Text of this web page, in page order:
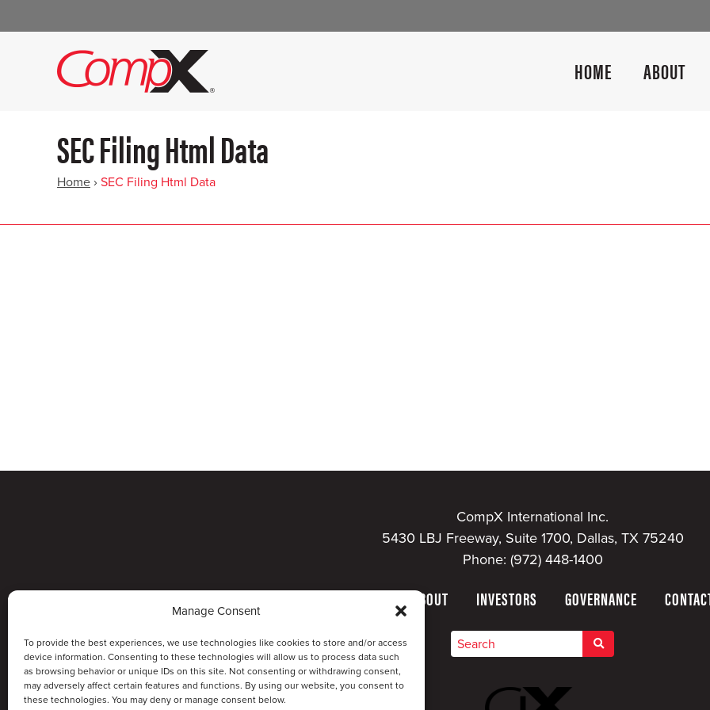
Manage Consent
To provide the best experiences, we use technologies like cookies to store and/or access
device information. Consenting to these technologies will allow us to process data such
as browsing behavior or unique IDs on this site. Not consenting or withdrawing consent,
may adversely affect certain features and functions. By using our website, you consent to
these technologies. You may deny or manage consent below.
HOME ABOUT
SEC Filing Html Data
Home › SEC Filing Html Data
CompX International Inc.
5430 LBJ Freeway, Suite 1700, Dallas, TX 75240
Phone: (972) 448-1400
HOME ABOUT INVESTORS GOVERNANCE